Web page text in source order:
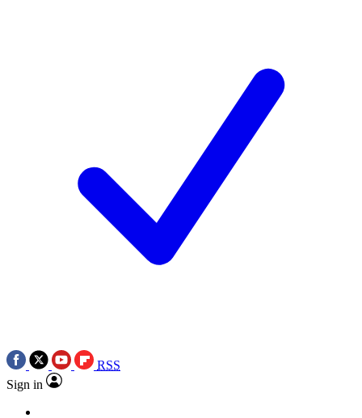
RSS
Sign in